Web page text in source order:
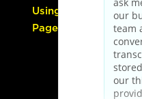
Using the Careers
Page